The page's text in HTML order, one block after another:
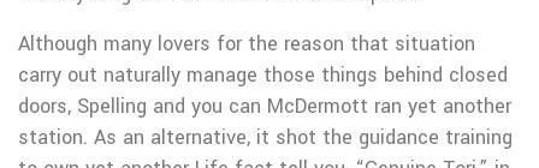
Although many lovers for the reason that situation
carry out naturally manage those things behind closed
doors, Spelling and you can McDermott ran yet another
station. As an alternative, it shot the guidance training